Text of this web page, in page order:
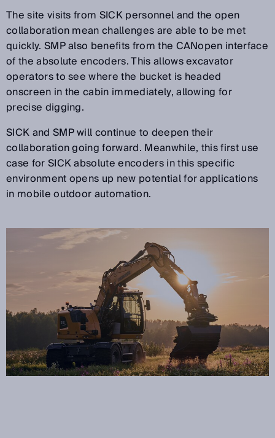
The site visits from SICK personnel and the open
collaboration mean challenges are able to be met
quickly. SMP also benefits from the CANopen interface
of the absolute encoders. This allows excavator
operators to see where the bucket is headed
onscreen in the cabin immediately, allowing for
precise digging.
SICK and SMP will continue to deepen their
collaboration going forward. Meanwhile, this first use
case for SICK absolute encoders in this specific
environment opens up new potential for applications
in mobile outdoor automation.